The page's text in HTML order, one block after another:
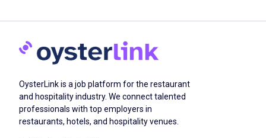
OysterLink is a job platform for the restaurant
and hospitality industry. We connect talented
professionals with top employers in
restaurants, hotels, and hospitality venues.